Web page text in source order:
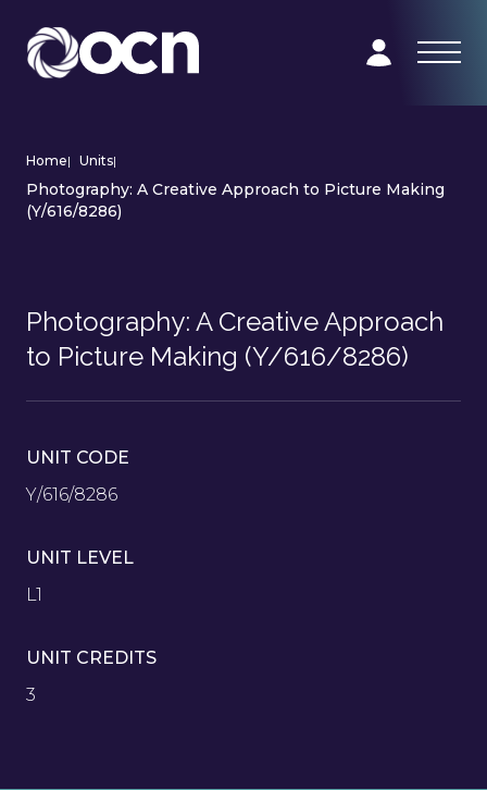
Home| Units|
Photography: A Creative Approach to Picture Making
(Y/616/8286)
Photography: A Creative Approach
to Picture Making (Y/616/8286)
UNIT CODE
Y/616/8286
UNIT LEVEL
L1
UNIT CREDITS
3